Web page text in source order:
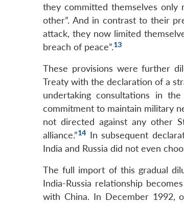
they committed themselves
other”. And in contrast to their
attack, they now limited
breach of peace”.13
These provisions were further
Treaty with the declaration of a
undertaking consultations in
commitment to maintain military
not directed against any other
alliance.”14 In subsequent
India and Russia did not even
The full import of this gradual
India-Russia relationship
with China. In December 1992,